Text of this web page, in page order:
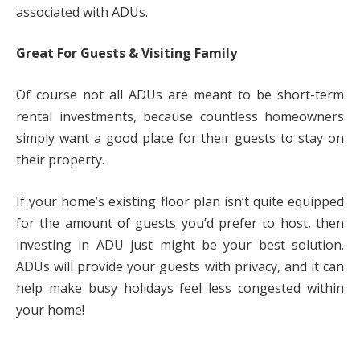
associated with ADUs.
Great For Guests & Visiting Family
Of course not all ADUs are meant to be short-term
rental investments, because countless homeowners
simply want a good place for their guests to stay on
their property.
If your home’s existing floor plan isn’t quite equipped
for the amount of guests you’d prefer to host, then
investing in ADU just might be your best solution.
ADUs will provide your guests with privacy, and it can
help make busy holidays feel less congested within
your home!